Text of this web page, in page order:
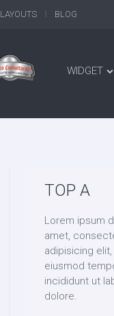
LAYOUTS BLOG
WIDGET
TOP A
Lorem ipsum
amet,
adipisicing
eiusmod
incididunt ut
dolore.